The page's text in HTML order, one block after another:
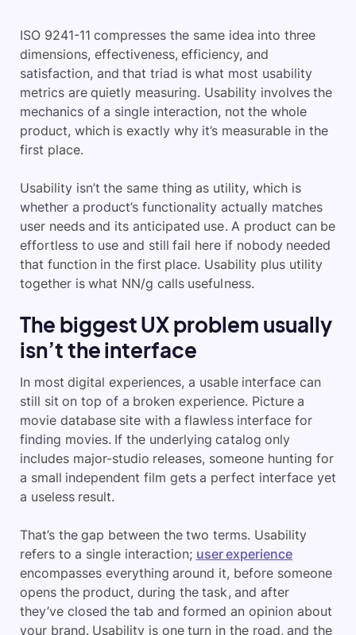
ISO 9241-11 compresses the same idea into three
dimensions, effectiveness, efficiency, and
satisfaction, and that triad is what most usability
metrics are quietly measuring. Usability involves the
mechanics of a single interaction, not the whole
product, which is exactly why it’s measurable in the
first place.
Usability isn’t the same thing as utility, which is
whether a product’s functionality actually matches
user needs and its anticipated use. A product can be
effortless to use and still fail here if nobody needed
that function in the first place. Usability plus utility
together is what NN/g calls usefulness.
The biggest UX problem usually
isn’t the interface
In most digital experiences, a usable interface can
still sit on top of a broken experience. Picture a
movie database site with a flawless interface for
finding movies. If the underlying catalog only
includes major-studio releases, someone hunting for
a small independent film gets a perfect interface yet
a useless result.
That’s the gap between the two terms. Usability
refers to a single interaction; user experience
encompasses everything around it, before someone
opens the product, during the task, and after
they’ve closed the tab and formed an opinion about
your brand. Usability is one turn in the road, and the